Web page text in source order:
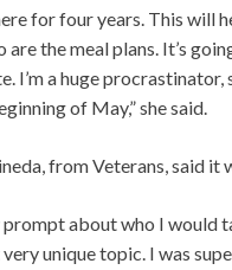
for four years. This will
are the meal plans. It’s
I’m a huge
of May,” she said.
from Veterans, said
prompt about who I would
unique topic. I was